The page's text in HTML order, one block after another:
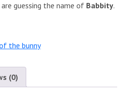
guessing the name of Babbity.
the bunny
(0)